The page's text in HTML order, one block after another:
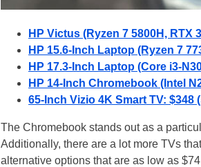
HP Victus (Ryzen 7 5800H, RTX
HP 15.6-Inch Laptop (Ryzen 7
HP 17.3-Inch Laptop (Core i3-
HP 14-Inch Chromebook (Intel
65-Inch Vizio 4K Smart TV: $348
The Chromebook stands out as a
Additionally, there are a lot more TVs
alternative options that are as low as